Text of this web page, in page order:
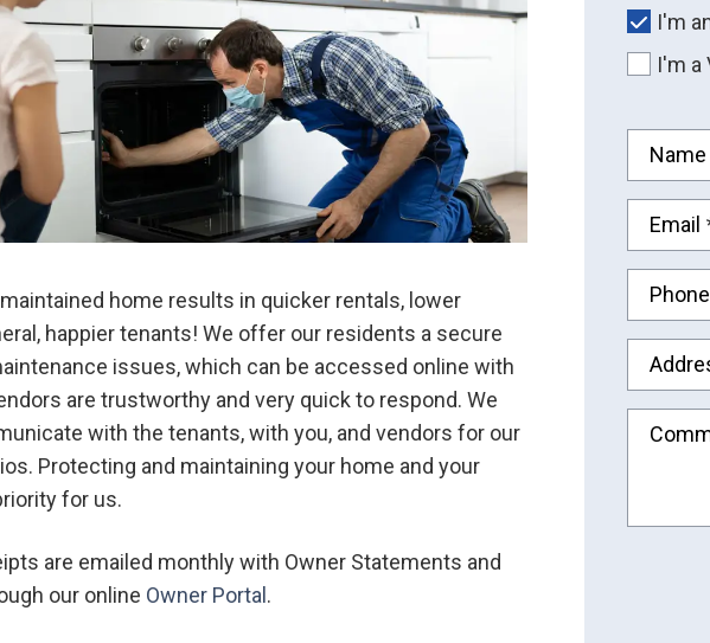
home results in quicker rentals, lower
happier tenants! We offer our residents a secure
issues, which can be accessed online with
are trustworthy and very quick to respond. We
with the tenants, with you, and vendors for our
Protecting and maintaining your home and your
for us.
are emailed monthly with Owner Statements and
our online Owner Portal .
I'm
I'm a
Name
Email
Phone